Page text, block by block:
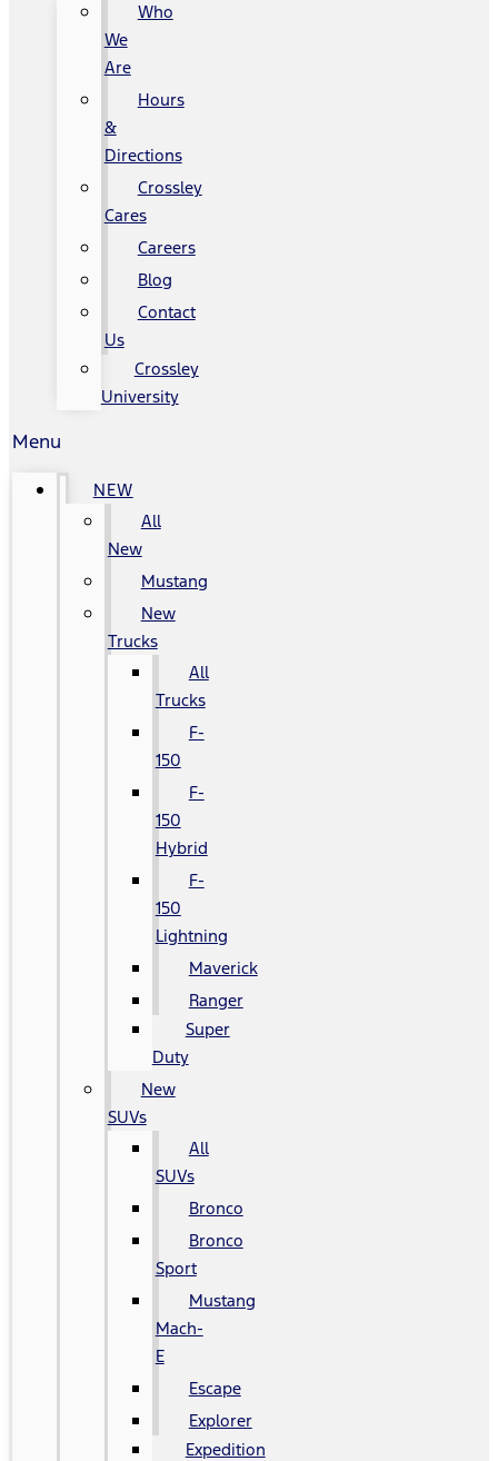
Who
We
Are
Hours
&
Directions
Crossley
Cares
Careers
Blog
Contact
Us
Crossley
University
Menu
NEW
All
New
Mustang
New
Trucks
All
Trucks
F-
150
F-
150
Hybrid
F-
150
Lightning
Maverick
Ranger
Super
Duty
New
SUVs
All
SUVs
Bronco
Bronco
Sport
Mustang
Mach-
E
Escape
Explorer
Expedition